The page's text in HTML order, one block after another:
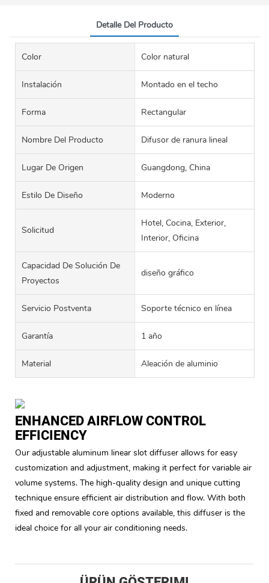
Detalle Del Producto
Color Color natural
Instalación Montado en el techo
Forma Rectangular
Nombre Del Producto Difusor de ranura lineal
Lugar De Origen Guangdong, China
Estilo De Diseño Moderno
Solicitud
Hotel, Cocina, Exterior,
Interior, Oficina
Capacidad De Solución De
Proyectos
diseño gráfico
Servicio Postventa Soporte técnico en línea
Garantía 1 año
Material Aleación de aluminio
ENHANCED AIRFLOW CONTROL
EFFICIENCY
Our adjustable aluminum linear slot diffuser allows for easy
customization and adjustment, making it perfect for variable air
volume systems. The high-quality design and unique cutting
technique ensure efficient air distribution and flow. With both
fixed and removable core options available, this diffuser is the
ideal choice for all your air conditioning needs.